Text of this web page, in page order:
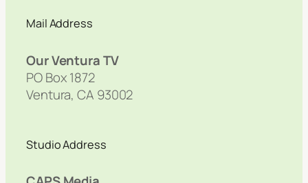
Mail Address
Our Ventura TV
PO Box 1872
Ventura, CA 93002
Studio Address